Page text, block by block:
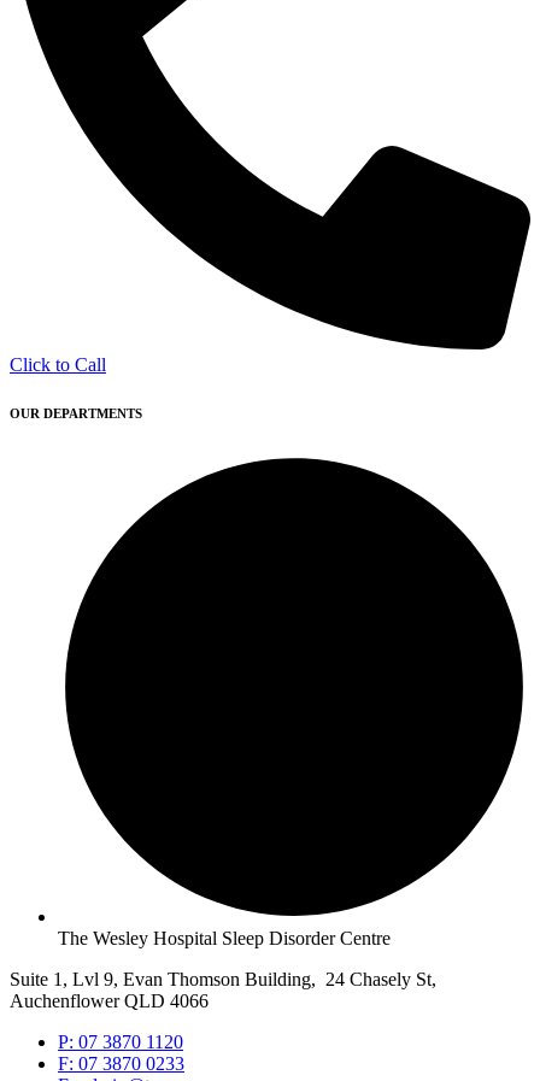
Click to Call
OUR DEPARTMENTS
The Wesley Hospital Sleep Disorder Centre
Suite 1, Lvl 9, Evan Thomson Building, 24 Chasely St,
Auchenflower QLD 4066
P: 07 3870 1120
F: 07 3870 0233